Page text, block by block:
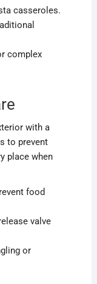
casseroles.
complex
with a
to prevent
place when
food
valve
or